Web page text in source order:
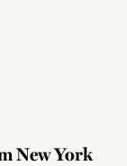
New York